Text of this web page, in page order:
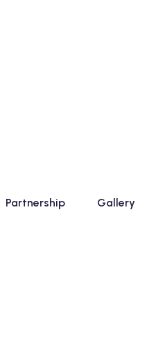
Partnership Gallery